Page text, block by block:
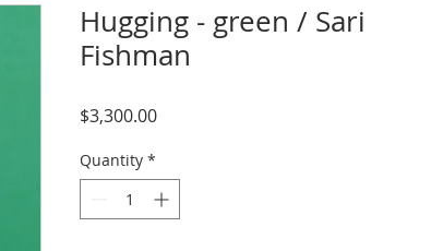
Hugging - green / Sari
Fishman
$3,300.00Price
Quantity *